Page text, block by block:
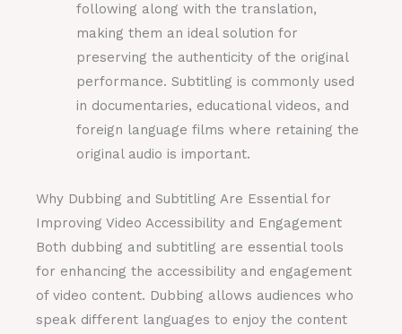
following along with the translation,
making them an ideal solution for
preserving the authenticity of the original
performance. Subtitling is commonly used
in documentaries, educational videos, and
foreign language films where retaining the
original audio is important.
Why Dubbing and Subtitling Are Essential for
Improving Video Accessibility and Engagement
Both dubbing and subtitling are essential tools
for enhancing the accessibility and engagement
of video content. Dubbing allows audiences who
speak different languages to enjoy the content